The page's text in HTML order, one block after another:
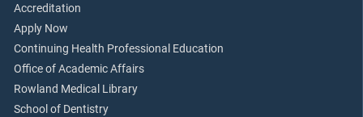
Accreditation
Apply Now
Continuing Health Professional Education
Office of Academic Affairs
Rowland Medical Library
School of Dentistry